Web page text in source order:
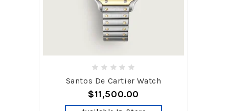
Santos De Cartier Watch
$11,500.00